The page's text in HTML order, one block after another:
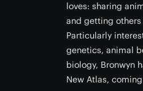
loves: sharing
and getting
Particularly
genetics, animal
biology, Bronwyn
New Atlas,